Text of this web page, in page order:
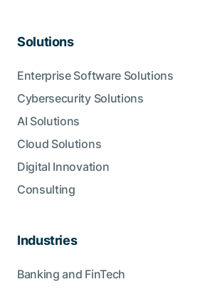
Solutions
Enterprise Software Solutions
Cybersecurity Solutions
AI Solutions
Cloud Solutions
Digital Innovation
Consulting
Industries
Banking and FinTech